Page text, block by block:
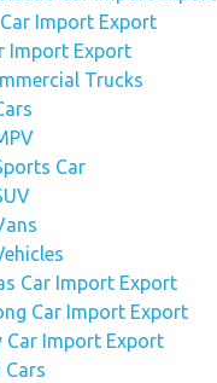
Import Export
Import Export
Trucks
Car
Car Import Export
Car Import Export
Car Import Export
Cars